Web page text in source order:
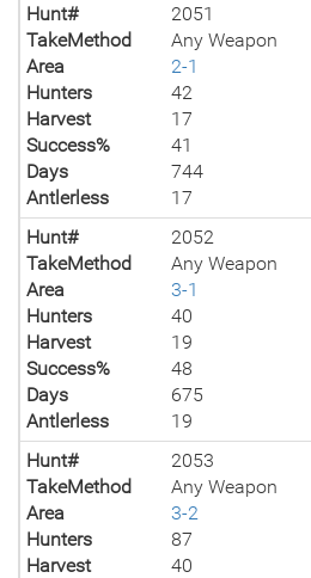
Hunt#
2051
TakeMethod
Any Weapon
Area
2-1
Hunters
42
Harvest
17
Success%
41
Days
744
Antlerless
17
Hunt#
2052
TakeMethod
Any Weapon
Area
3-1
Hunters
40
Harvest
19
Success%
48
Days
675
Antlerless
19
Hunt#
2053
TakeMethod
Any Weapon
Area
3-2
Hunters
87
Harvest
40